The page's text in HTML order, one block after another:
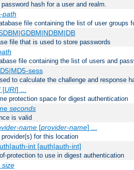
hash for a user and realm.
path
file containing the list of user groups
file that is used to store passwords
file containing the list of users and
sess
to calculate the challenge and response
[URI] ...
protection space for digest authentication
seconds
is valid
name[provider-name] ...
for this location
int [auth|auth-int]
protection to use in digest authentication
size